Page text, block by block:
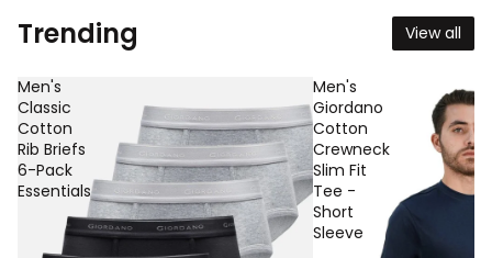
Trending View all
Men's
Classic
Cotton
Rib Briefs
6-Pack
Essentials
Men's
Giordano
Cotton
Crewneck
Slim Fit
Tee -
Short
Sleeve